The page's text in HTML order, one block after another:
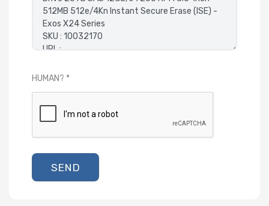
HUMAN?
SEND